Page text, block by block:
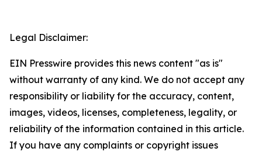
Legal Disclaimer:
EIN Presswire provides this news content "as is"
without warranty of any kind. We do not accept any
responsibility or liability for the accuracy, content,
images, videos, licenses, completeness, legality, or
reliability of the information contained in this article.
If you have any complaints or copyright issues